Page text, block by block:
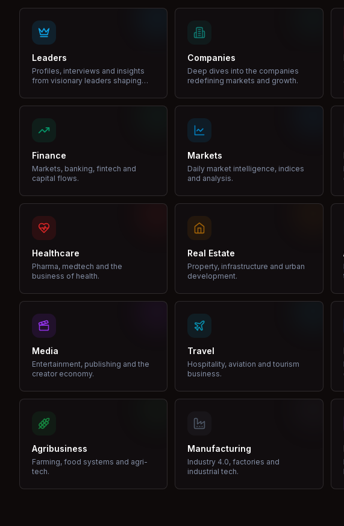
Leaders
Profiles, interviews and insights
from visionary leaders shaping
Companies
Deep dives into the companies
redefining markets and growth.
Finance
Markets, banking, fintech and
capital flows.
Markets
Daily market intelligence, indices
and analysis.
Healthcare
Pharma, medtech and the
business of health.
Real Estate
Property, infrastructure and urban
development.
Media
Entertainment, publishing and the
creator economy.
Travel
Hospitality, aviation and tourism
business.
Agribusiness
Farming, food systems and agri-
tech.
Manufacturing
Industry 4.0, factories and
industrial tech.